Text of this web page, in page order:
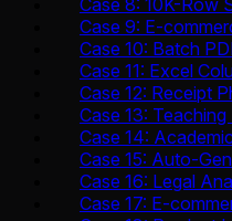
Case 9: E-
Case 10: Batch
Case 11: Excel
Case 12: Receipt
Case 13:
Case 14:
Case 15: Auto-
Case 16: Legal
Case 17: E-